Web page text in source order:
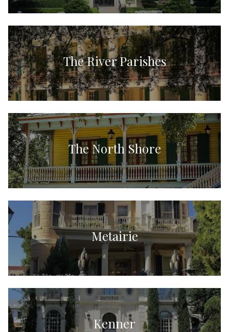
The River Parishes
The North Shore
Metairie
Kenner